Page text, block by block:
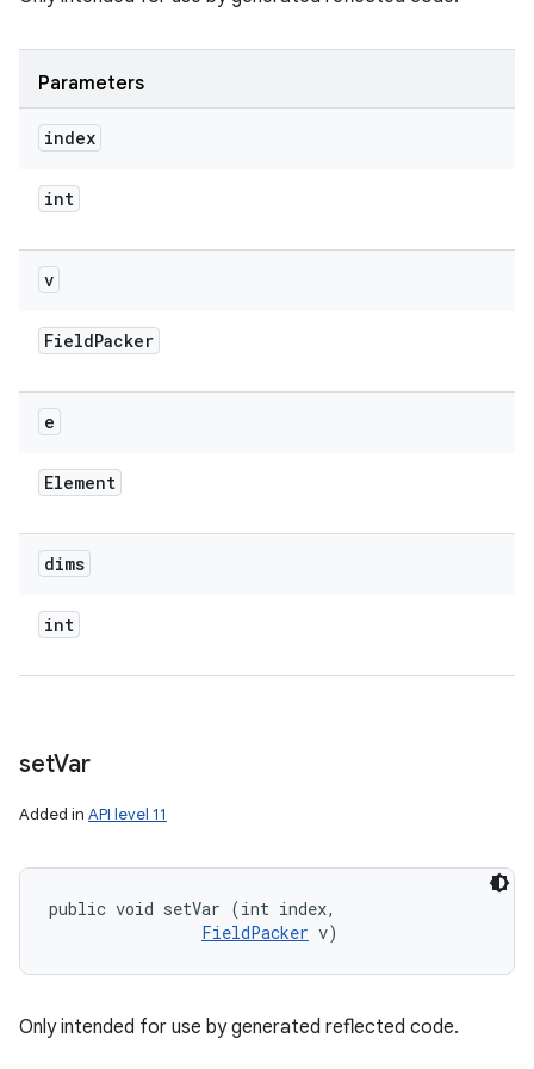
Parameters
index
int
v
FieldPacker
e
Element
dims
int
setVar
Added in API level 11
public void setVar (int index,
FieldPacker v)
Only intended for use by generated reflected code.